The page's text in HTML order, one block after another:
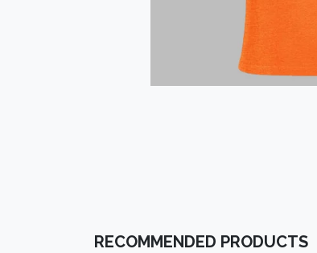
RECOMMENDED PRODUCTS